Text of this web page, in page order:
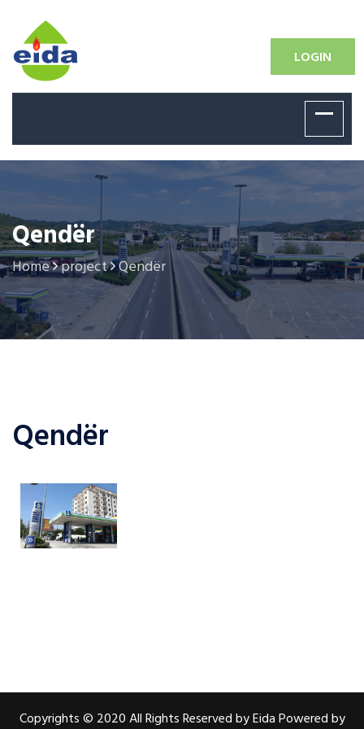
LOGIN
Qendër
Home project Qendër
Qendër
Copyrights © 2020 All Rights Reserved by Eida Powered by